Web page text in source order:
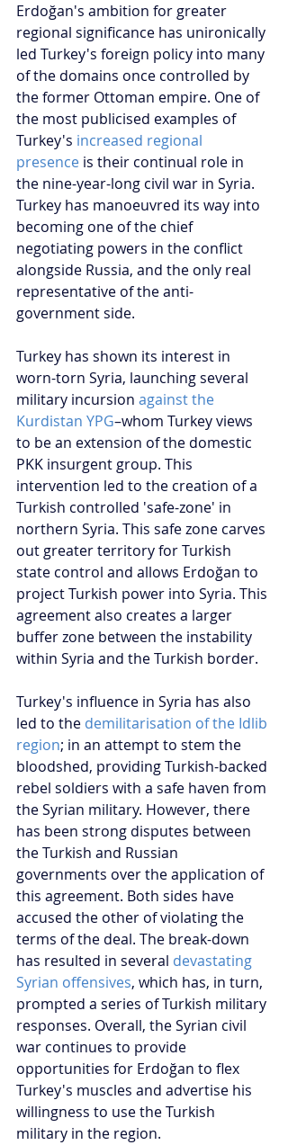
Erdoğan's ambition for greater
regional significance has unironically
led Turkey's foreign policy into many
of the domains once controlled by
the former Ottoman empire. One of
the most publicised examples of
Turkey's increased regional
presence is their continual role in
the nine-year-long civil war in Syria.
Turkey has manoeuvred its way into
becoming one of the chief
negotiating powers in the conflict
alongside Russia, and the only real
representative of the anti-
government side.
Turkey has shown its interest in
worn-torn Syria, launching several
military incursion against the
Kurdistan YPG–whom Turkey views
to be an extension of the domestic
PKK insurgent group. This
intervention led to the creation of a
Turkish controlled 'safe-zone' in
northern Syria. This safe zone carves
out greater territory for Turkish
state control and allows Erdoğan to
project Turkish power into Syria. This
agreement also creates a larger
buffer zone between the instability
within Syria and the Turkish border.
Turkey's influence in Syria has also
led to the demilitarisation of the Idlib
region; in an attempt to stem the
bloodshed, providing Turkish-backed
rebel soldiers with a safe haven from
the Syrian military. However, there
has been strong disputes between
the Turkish and Russian
governments over the application of
this agreement. Both sides have
accused the other of violating the
terms of the deal. The break-down
has resulted in several devastating
Syrian offensives, which has, in turn,
prompted a series of Turkish military
responses. Overall, the Syrian civil
war continues to provide
opportunities for Erdoğan to flex
Turkey's muscles and advertise his
willingness to use the Turkish
military in the region.